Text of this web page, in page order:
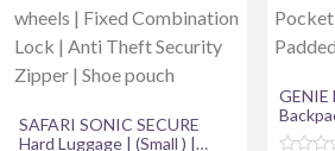
SAFARI SONIC SECURE
Hard Luggage | (Small ) |
GENIE